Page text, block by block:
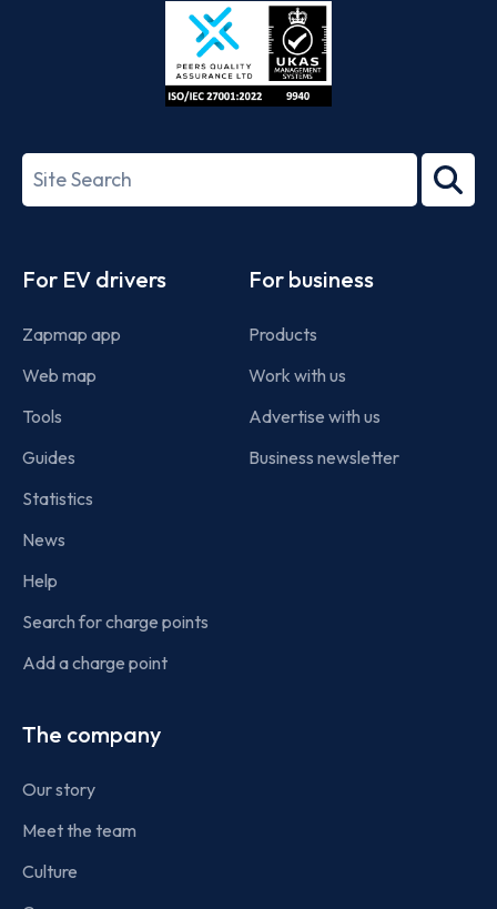
27001-
Search
term
For EV drivers
Zapmap app
Web map
Tools
Guides
Statistics
News
Help
Search for charge points
Add a charge point
For business
Products
Work with us
Advertise with us
Business newsletter
The company
Our story
Meet the team
Culture